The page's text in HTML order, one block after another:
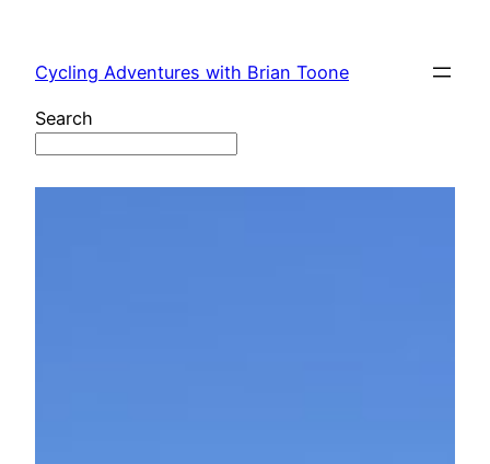
content
Cycling Adventures with Brian Toone
Search